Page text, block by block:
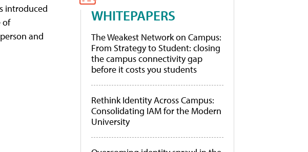
introduced
of
and
WHITEPAPERS
The Weakest Network on Campus:
From Strategy to Student: closing
the campus connectivity gap
before it costs you students
Rethink Identity Across Campus:
Consolidating IAM for the Modern
University